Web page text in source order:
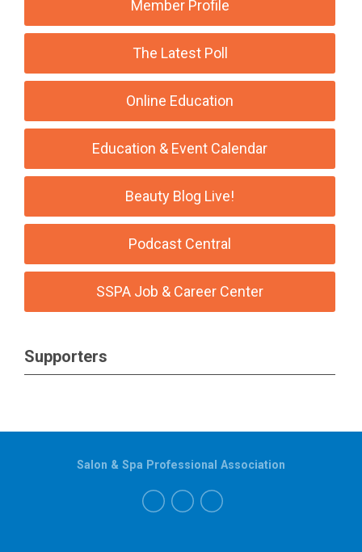
Member Profile
The Latest Poll
Online Education
Education & Event Calendar
Beauty Blog Live!
Podcast Central
SSPA Job & Career Center
Supporters
Salon & Spa Professional Association